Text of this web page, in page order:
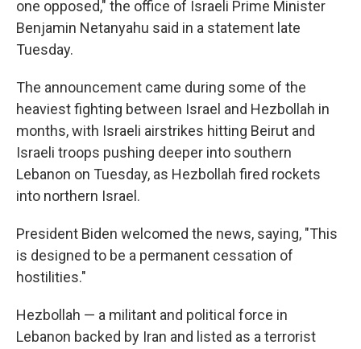
one opposed," the office of Israeli Prime Minister
Benjamin Netanyahu said in a statement late
Tuesday.
The announcement came during some of the
heaviest fighting between Israel and Hezbollah in
months, with Israeli airstrikes hitting Beirut and
Israeli troops pushing deeper into southern
Lebanon on Tuesday, as Hezbollah fired rockets
into northern Israel.
President Biden welcomed the news, saying, "This
is designed to be a permanent cessation of
hostilities."
Hezbollah — a militant and political force in
Lebanon backed by Iran and listed as a terrorist